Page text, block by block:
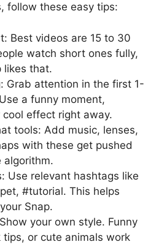
follow these easy tips:
Best videos are 15 to 30
watch short ones fully,
likes that.
Grab attention in the first 1-
a funny moment,
cool effect right away.
tools: Add music, lenses,
with these get pushed
algorithm.
Use relevant hashtags like
#tutorial. This helps
Snap.
your own style. Funny
tips, or cute animals work